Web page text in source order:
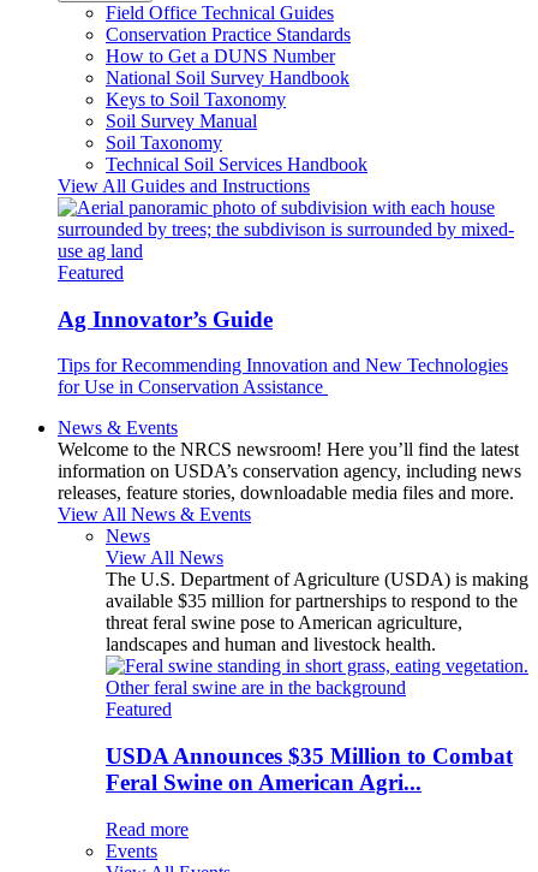
Field Office Technical Guides
Conservation Practice Standards
How to Get a DUNS Number
National Soil Survey Handbook
Keys to Soil Taxonomy
Soil Survey Manual
Soil Taxonomy
Technical Soil Services Handbook
View All Guides and Instructions
Featured
Ag Innovator’s Guide
Tips for Recommending Innovation and New Technologies
for Use in Conservation Assistance
News & Events
Welcome to the NRCS newsroom! Here you’ll find the latest
information on USDA’s conservation agency, including news
releases, feature stories, downloadable media files and more.
View All News & Events
News
View All News
The U.S. Department of Agriculture (USDA) is making
available $35 million for partnerships to respond to the
threat feral swine pose to American agriculture,
landscapes and human and livestock health.
Featured
USDA Announces $35 Million to Combat
Feral Swine on American Agri...
Read more
Events